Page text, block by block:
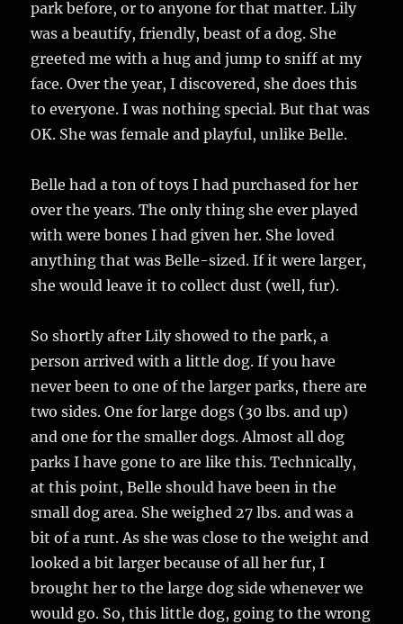
park before, or to anyone for that matter. Lily
was a beautify, friendly, beast of a dog. She
greeted me with a hug and jump to sniff at my
face. Over the year, I discovered, she does this
to everyone. I was nothing special. But that was
OK. She was female and playful, unlike Belle.
Belle had a ton of toys I had purchased for her
over the years. The only thing she ever played
with were bones I had given her. She loved
anything that was Belle-sized. If it were larger,
she would leave it to collect dust (well, fur).
So shortly after Lily showed to the park, a
person arrived with a little dog. If you have
never been to one of the larger parks, there are
two sides. One for large dogs (30 lbs. and up)
and one for the smaller dogs. Almost all dog
parks I have gone to are like this. Technically,
at this point, Belle should have been in the
small dog area. She weighed 27 lbs. and was a
bit of a runt. As she was close to the weight and
looked a bit larger because of all her fur, I
brought her to the large dog side whenever we
would go. So, this little dog, going to the wrong